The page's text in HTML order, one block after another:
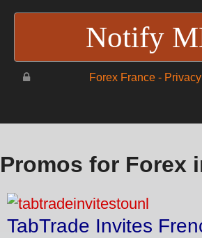
Forex France -
Promos for Forex
TabTrade Invites